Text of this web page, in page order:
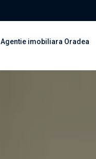
Agentie imobiliara Oradea